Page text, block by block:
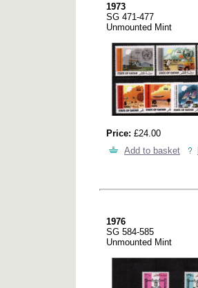
1973
SG 471-477
Unmounted Mint
Price: £24.00
Add to basket
1976
SG 584-585
Unmounted Mint